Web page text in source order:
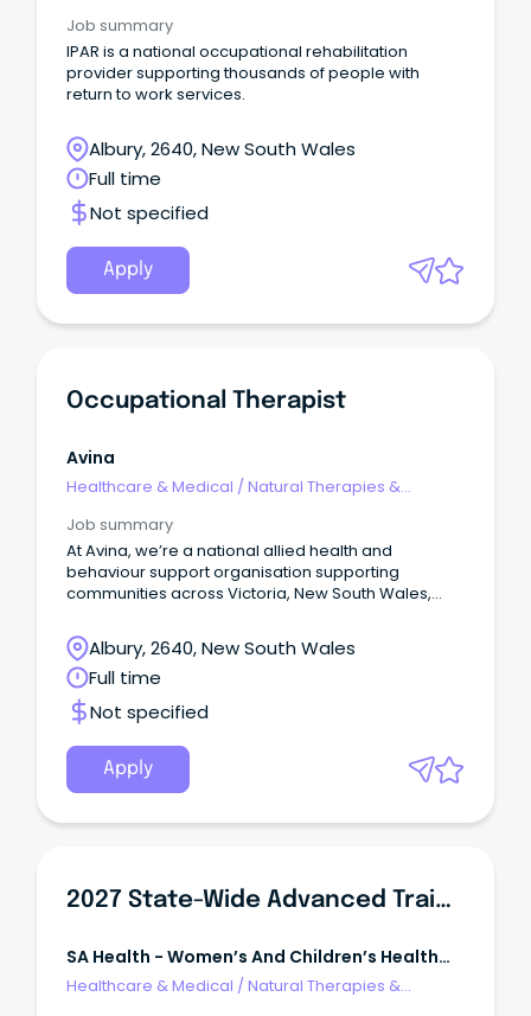
Job summary
IPAR is a national occupational rehabilitation
provider supporting thousands of people with
return to work services.
Albury, 2640, New South Wales
Full time
Not specified
Apply
Occupational Therapist
Avina
Healthcare & Medical /Natural Therapies &
Job summary
At Avina, we’re a national allied health and
behaviour support organisation supporting
communities across Victoria, New South Wales,
Albury, 2640, New South Wales
Full time
Not specified
Apply
2027 State-Wide Advanced Trainee Neonatal Medicine
SA Health - Women’s And Children’s Health
Network
Healthcare & Medical /Natural Therapies &